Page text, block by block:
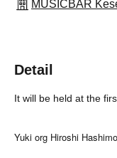
MUSICBAR
Detail
It will be held at the
Yuki org Hiroshi